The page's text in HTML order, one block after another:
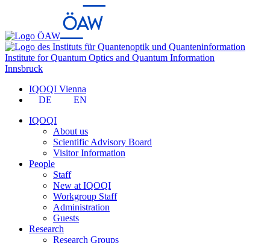
Institute for Quantum Optics and Quantum Information
Innsbruck
IQOQI Vienna
DE
EN
IQOQI
About us
Scientific Advisory Board
Visitor Information
People
Staff
New at IQOQI
Workgroup Staff
Administration
Guests
Research
Research Groups